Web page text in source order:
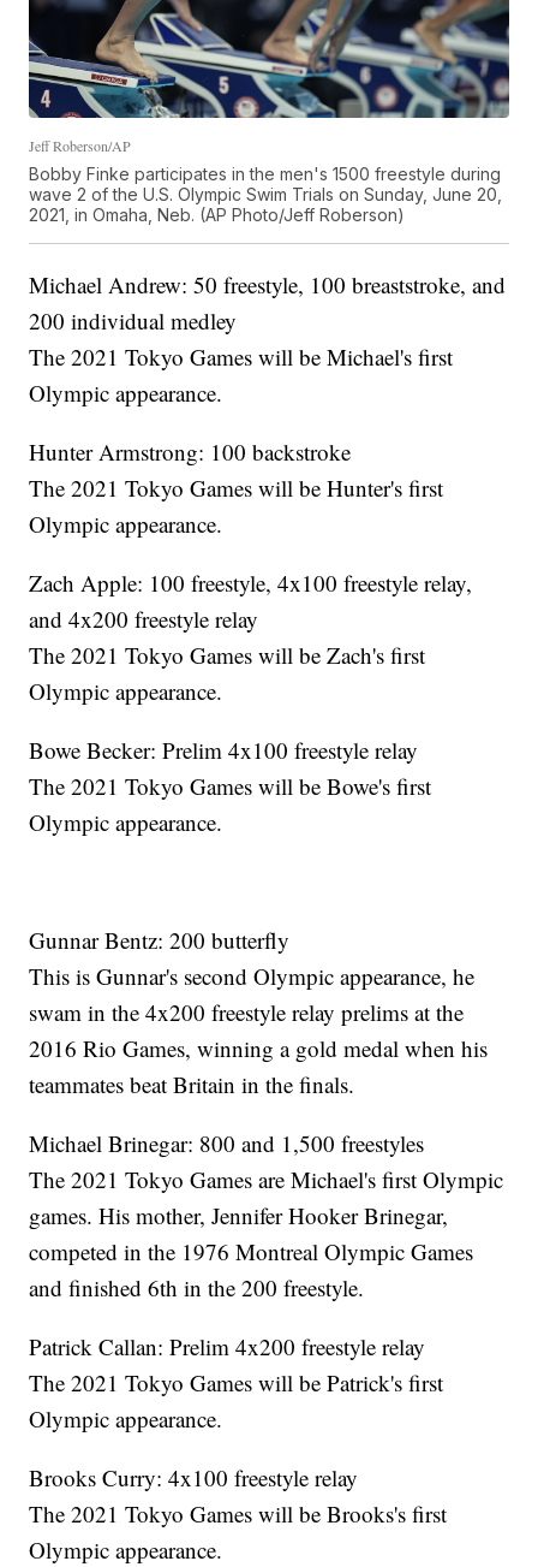
Jeff Roberson/AP
Bobby Finke participates in the men's 1500 freestyle during
wave 2 of the U.S. Olympic Swim Trials on Sunday, June 20,
2021, in Omaha, Neb. (AP Photo/Jeff Roberson)
Michael Andrew: 50 freestyle, 100 breaststroke, and
200 individual medley
The 2021 Tokyo Games will be Michael's first
Olympic appearance.
Hunter Armstrong: 100 backstroke
The 2021 Tokyo Games will be Hunter's first
Olympic appearance.
Zach Apple: 100 freestyle, 4x100 freestyle relay,
and 4x200 freestyle relay
The 2021 Tokyo Games will be Zach's first
Olympic appearance.
Bowe Becker: Prelim 4x100 freestyle relay
The 2021 Tokyo Games will be Bowe's first
Olympic appearance.
Gunnar Bentz: 200 butterfly
This is Gunnar's second Olympic appearance, he
swam in the 4x200 freestyle relay prelims at the
2016 Rio Games, winning a gold medal when his
teammates beat Britain in the finals.
Michael Brinegar: 800 and 1,500 freestyles
The 2021 Tokyo Games are Michael's first Olympic
games. His mother, Jennifer Hooker Brinegar,
competed in the 1976 Montreal Olympic Games
and finished 6th in the 200 freestyle.
Patrick Callan: Prelim 4x200 freestyle relay
The 2021 Tokyo Games will be Patrick's first
Olympic appearance.
Brooks Curry: 4x100 freestyle relay
The 2021 Tokyo Games will be Brooks's first
Olympic appearance.